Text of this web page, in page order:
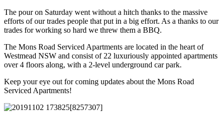
The pour on Saturday went without a hitch thanks to the massive
efforts of our trades people that put in a big effort. As a thanks to our
trades for working so hard we threw them a BBQ.
The Mons Road Serviced Apartments are located in the heart of
Westmead NSW and consist of 22 luxuriously appointed apartments
over 4 floors along, with a 2-level underground car park.
Keep your eye out for coming updates about the Mons Road
Serviced Apartments!